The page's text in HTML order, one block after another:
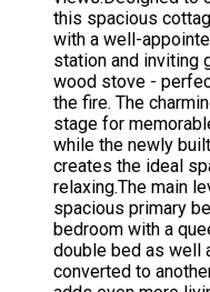
this spacious
with a well-
station and inviting
wood stove -
the fire. The
stage for
while the newly
creates the ideal
relaxing.The main
spacious primary
bedroom with a
double bed as well
converted to